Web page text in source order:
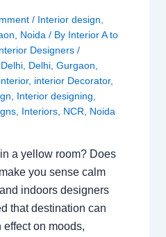
/ Interior design,
, Noida/ By Interior A to
Designers /
, Delhi, Gurgaon,
interior, interior Decorator,
, Interior designing,
, Interiors, NCR, Noida
a yellow room? Does
you sense calm
indoors designers
that destination can
on moods,